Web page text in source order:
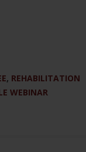
, REHABILITATION
WEBINAR